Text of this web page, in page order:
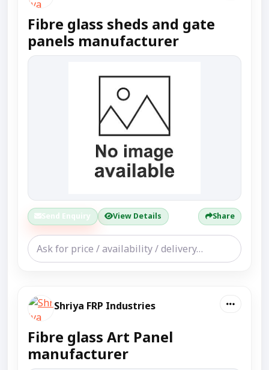
Fibre glass sheds and gate
panels manufacturer
Send Enquiry View Details Share
Shriya FRP Industries
Fibre glass Art Panel
manufacturer